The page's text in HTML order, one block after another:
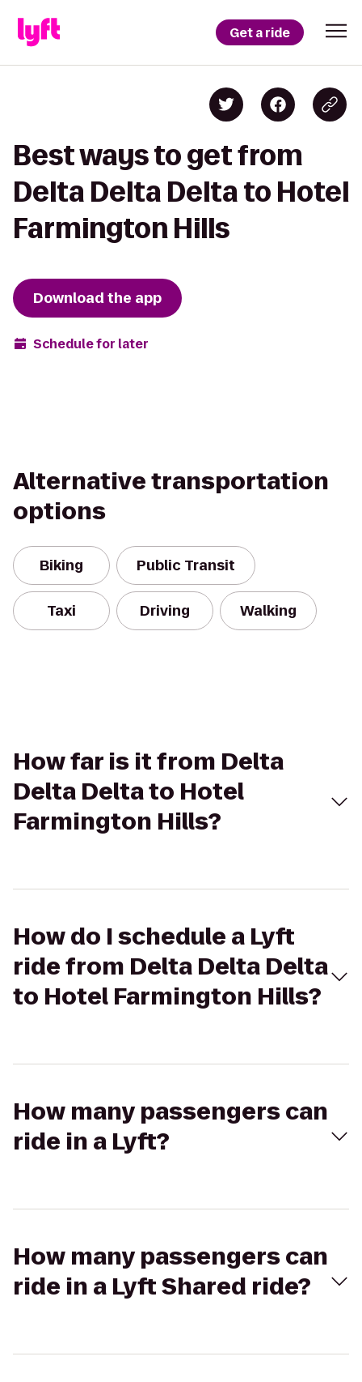
Get a ride
Best ways to get from
Delta Delta Delta to Hotel
Farmington Hills
Download the app
Schedule for later
Alternative transportation
options
Biking Public Transit
Taxi Driving Walking
How far is it from Delta
Delta Delta to Hotel
Farmington Hills?
How do I schedule a Lyft
ride from Delta Delta Delta
to Hotel Farmington Hills?
How many passengers can
ride in a Lyft?
How many passengers can
ride in a Lyft Shared ride?